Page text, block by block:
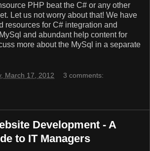
PHP beat the C# or any other
Let us not worry about that! We have
resources for C# integration and
and abundant help content for
more about the MySql in a separate
March 17, 2012 3 comments:
Development - A
to IT Managers